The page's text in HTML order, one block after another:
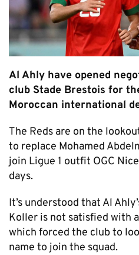
Al Ahly have opened
club Stade Brestois for
Moroccan international
The Reds are on the
to replace Mohamed
join Ligue 1 outfit OGC
days.
It’s understood that Al
Koller is not satisfied with
which forced the club to
name to join the squad.